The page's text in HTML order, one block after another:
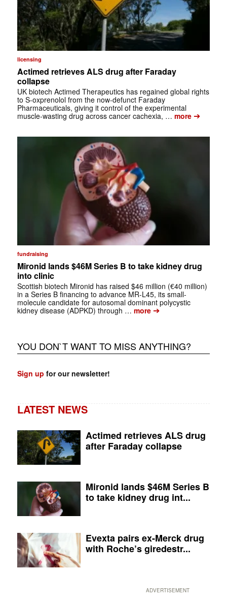
licensing
Actimed retrieves ALS drug after Faraday
collapse
UK biotech Actimed Therapeutics has regained global rights
to S-oxprenolol from the now-defunct Faraday
Pharmaceuticals, giving it control of the experimental
muscle-wasting drug across cancer cachexia, … more➔
fundraising
Mironid lands $46M Series B to take kidney drug
into clinic
Scottish biotech Mironid has raised $46 million (€40 million)
in a Series B financing to advance MR-L45, its small-
molecule candidate for autosomal dominant polycystic
kidney disease (ADPKD) through … more➔
YOU DON`T WANT TO MISS ANYTHING?
Sign up for our newsletter!
LATEST NEWS
Actimed retrieves ALS drug
after Faraday collapse
Mironid lands $46M Series B
to take kidney drug int...
Evexta pairs ex-Merck drug
with Roche’s giredestr...
ADVERTISEMENT